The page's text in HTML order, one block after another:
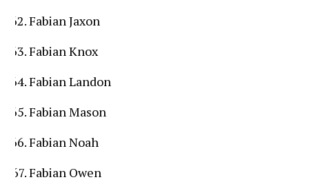
Fabian Jaxon
Fabian Knox
Fabian Landon
Fabian Mason
Fabian Noah
Fabian Owen